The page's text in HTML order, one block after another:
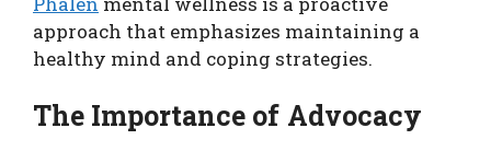
approach that emphasizes maintaining a
healthy mind and coping strategies.
The Importance of Advocacy